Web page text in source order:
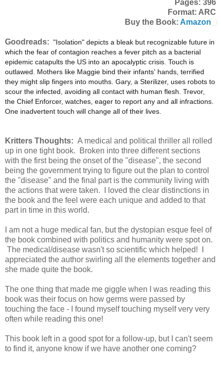
Pages: 396
Format: ARC
Buy the Book: Amazon
Goodreads: "Isolation" depicts a bleak but recognizable future in
which the fear of contagion reaches a fever pitch as a bacterial
epidemic catapults the US into an apocalyptic crisis. Touch is
outlawed. Mothers like Maggie bind their infants' hands, terrified
they might slip fingers into mouths. Gary, a Sterilizer, uses robots to
scour the infected, avoiding all contact with human flesh. Trevor,
the Chief Enforcer, watches, eager to report any and all infractions.
One inadvertent touch will change all of their lives.
Kritters Thoughts: A medical and political thriller all rolled
up in one tight book. Broken into three different sections
with the first being the onset of the "disease", the second
being the government trying to figure out the plan to control
the "disease" and the final part is the community living with
the actions that were taken. I loved the clear distinctions in
the book and the feel were each unique and added to that
part in time in this world.
I am not a huge medical fan, but the dystopian esque feel of
the book combined with politics and humanity were spot on.
The medical/disease wasn't so scientific which helped! I
appreciated the author swirling all the elements together and
she made quite the book.
The one thing that made me giggle when I was reading this
book was their focus on how germs were passed by
touching the face - I found myself touching myself very very
often while reading this one!
This book left in a good spot for a follow-up, but I can't seem
to find it, anyone know if we have another one coming?